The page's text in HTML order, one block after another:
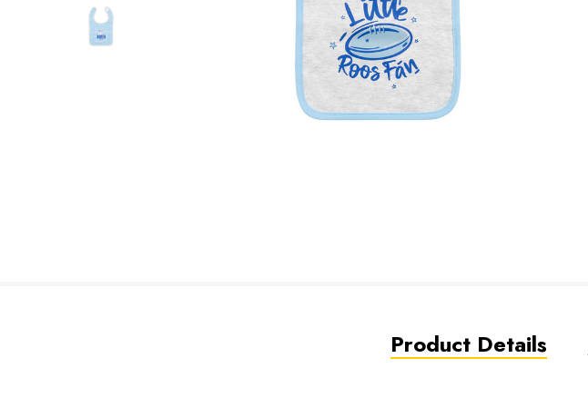
Product Details